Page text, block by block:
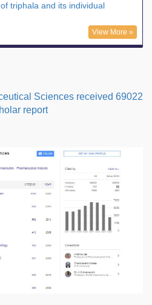
triphala and its individual
View More »
Sciences received 69022
report